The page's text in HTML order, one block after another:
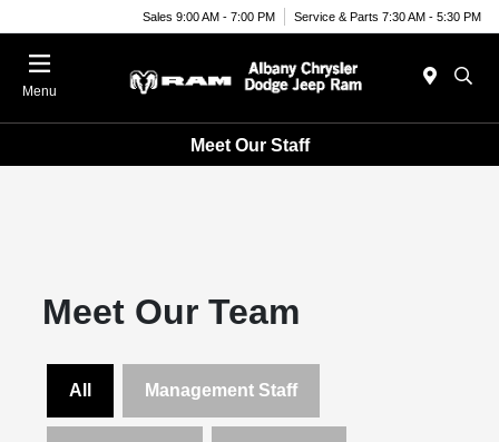
Sales 9:00 AM - 7:00 PM Service & Parts 7:30 AM - 5:30 PM
Menu
Meet Our Staff
Meet Our Team
All Management Staff